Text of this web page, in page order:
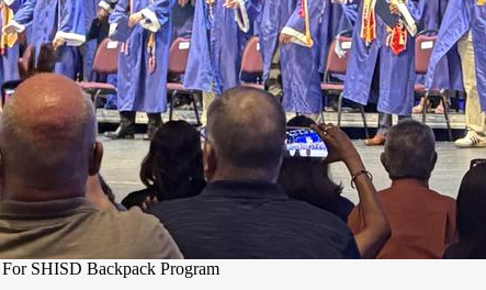
SHISD Backpack Program